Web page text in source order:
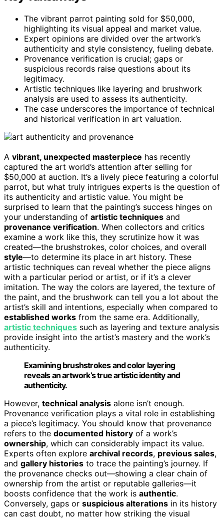
The vibrant parrot painting sold for $50,000,
highlighting its visual appeal and market value.
Expert opinions are divided over the artwork’s
authenticity and style consistency, fueling debate.
Provenance verification is crucial; gaps or
suspicious records raise questions about its
legitimacy.
Artistic techniques like layering and brushwork
analysis are used to assess its authenticity.
The case underscores the importance of technical
and historical verification in art valuation.
A vibrant, unexpected masterpiece has recently
captured the art world’s attention after selling for
$50,000 at auction. It’s a lively piece featuring a colorful
parrot, but what truly intrigues experts is the question of
its authenticity and artistic value. You might be
surprised to learn that the painting’s success hinges on
your understanding of artistic techniques and
provenance verification. When collectors and critics
examine a work like this, they scrutinize how it was
created—the brushstrokes, color choices, and overall
style—to determine its place in art history. These
artistic techniques can reveal whether the piece aligns
with a particular period or artist, or if it’s a clever
imitation. The way the colors are layered, the texture of
the paint, and the brushwork can tell you a lot about the
artist’s skill and intentions, especially when compared to
established works from the same era. Additionally,
artistic techniques such as layering and texture analysis
provide insight into the artist’s mastery and the work’s
authenticity.
Examining brushstrokes and color layering
reveals an artwork’s true artistic identity and
authenticity.
However, technical analysis alone isn’t enough.
Provenance verification plays a vital role in establishing
a piece’s legitimacy. You should know that provenance
refers to the documented history of a work’s
ownership, which can considerably impact its value.
Experts often explore archival records, previous sales,
and gallery histories to trace the painting’s journey. If
the provenance checks out—showing a clear chain of
ownership from the artist or reputable galleries—it
boosts confidence that the work is authentic.
Conversely, gaps or suspicious alterations in its history
can cast doubt, no matter how striking the visual